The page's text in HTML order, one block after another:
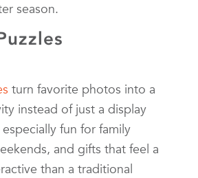
season.
turn favorite photos into a
instead of just a display
especially fun for family
and gifts that feel a
than a traditional